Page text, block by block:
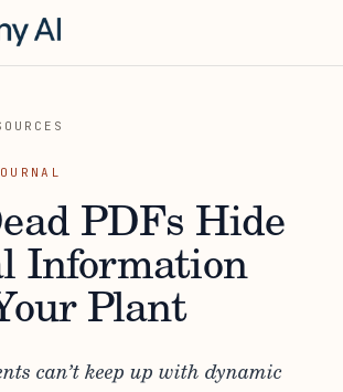
PDFs Hide
Information
Plant
can’t keep up with dynamic